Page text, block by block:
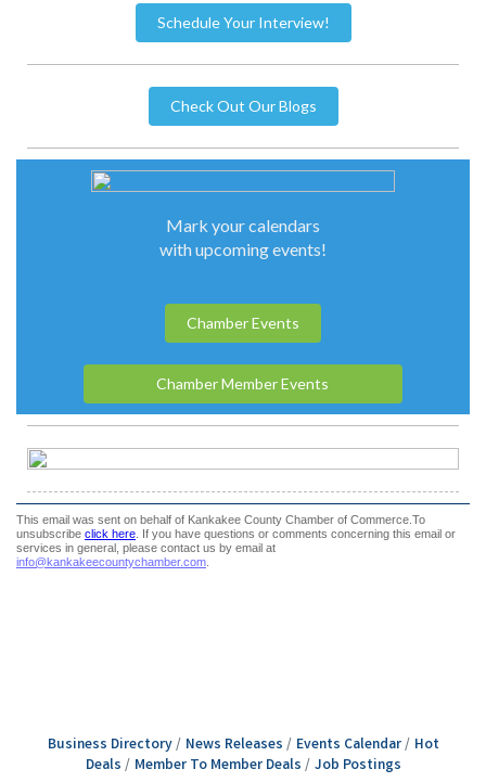
Business Directory News Releases Events Calendar
Hot
Deals
Member To Member Deals Job Postings